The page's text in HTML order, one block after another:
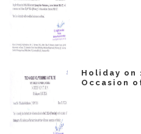
Holiday on
Occasion